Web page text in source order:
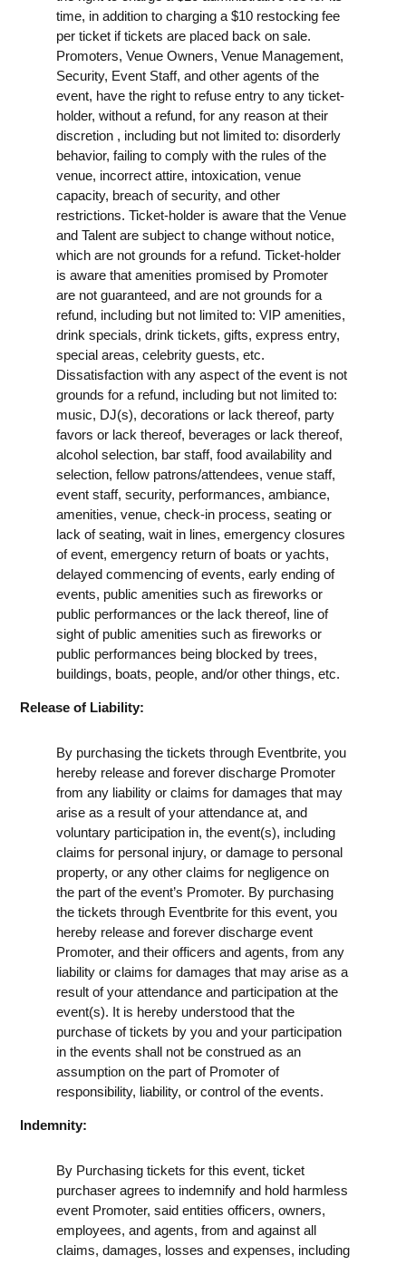
time, in addition to charging a $10 restocking fee
per ticket if tickets are placed back on sale.
Promoters, Venue Owners, Venue Management,
Security, Event Staff, and other agents of the
event, have the right to refuse entry to any ticket-
holder, without a refund, for any reason at their
discretion , including but not limited to: disorderly
behavior, failing to comply with the rules of the
venue, incorrect attire, intoxication, venue
capacity, breach of security, and other
restrictions. Ticket-holder is aware that the Venue
and Talent are subject to change without notice,
which are not grounds for a refund. Ticket-holder
is aware that amenities promised by Promoter
are not guaranteed, and are not grounds for a
refund, including but not limited to: VIP amenities,
drink specials, drink tickets, gifts, express entry,
special areas, celebrity guests, etc.
Dissatisfaction with any aspect of the event is not
grounds for a refund, including but not limited to:
music, DJ(s), decorations or lack thereof, party
favors or lack thereof, beverages or lack thereof,
alcohol selection, bar staff, food availability and
selection, fellow patrons/attendees, venue staff,
event staff, security, performances, ambiance,
amenities, venue, check-in process, seating or
lack of seating, wait in lines, emergency closures
of event, emergency return of boats or yachts,
delayed commencing of events, early ending of
events, public amenities such as fireworks or
public performances or the lack thereof, line of
sight of public amenities such as fireworks or
public performances being blocked by trees,
buildings, boats, people, and/or other things, etc.
Release of Liability:
By purchasing the tickets through Eventbrite, you
hereby release and forever discharge Promoter
from any liability or claims for damages that may
arise as a result of your attendance at, and
voluntary participation in, the event(s), including
claims for personal injury, or damage to personal
property, or any other claims for negligence on
the part of the event’s Promoter. By purchasing
the tickets through Eventbrite for this event, you
hereby release and forever discharge event
Promoter, and their officers and agents, from any
liability or claims for damages that may arise as a
result of your attendance and participation at the
event(s). It is hereby understood that the
purchase of tickets by you and your participation
in the events shall not be construed as an
assumption on the part of Promoter of
responsibility, liability, or control of the events.
Indemnity:
By Purchasing tickets for this event, ticket
purchaser agrees to indemnify and hold harmless
event Promoter, said entities officers, owners,
employees, and agents, from and against all
claims, damages, losses and expenses, including